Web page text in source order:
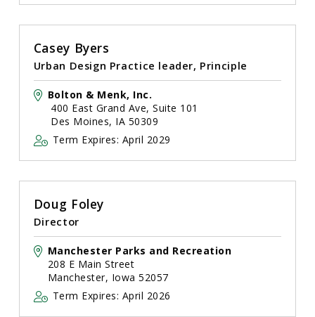
Casey Byers
Urban Design Practice leader, Principle
Bolton & Menk, Inc.
400 East Grand Ave, Suite 101
Des Moines, IA 50309
Term Expires: April 2029
Doug Foley
Director
Manchester Parks and Recreation
208 E Main Street
Manchester, Iowa 52057
Term Expires: April 2026